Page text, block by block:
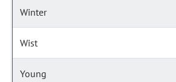
Winter
Wist
Young